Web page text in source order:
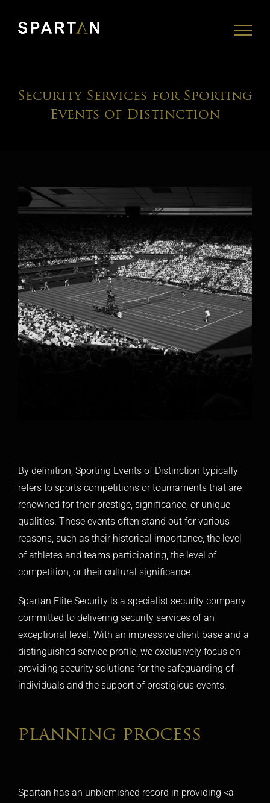
Security Services for Sporting
Events of Distinction
By definition, Sporting Events of Distinction typically
refers to sports competitions or tournaments that are
renowned for their prestige, significance, or unique
qualities. These events often stand out for various
reasons, such as their historical importance, the level
of athletes and teams participating, the level of
competition, or their cultural significance.
Spartan Elite Security is a specialist security company
committed to delivering security services of an
exceptional level. With an impressive client base and a
distinguished service profile, we exclusively focus on
providing security solutions for the safeguarding of
individuals and the support of prestigious events.
planning process
Spartan has an unblemished record in providing <a